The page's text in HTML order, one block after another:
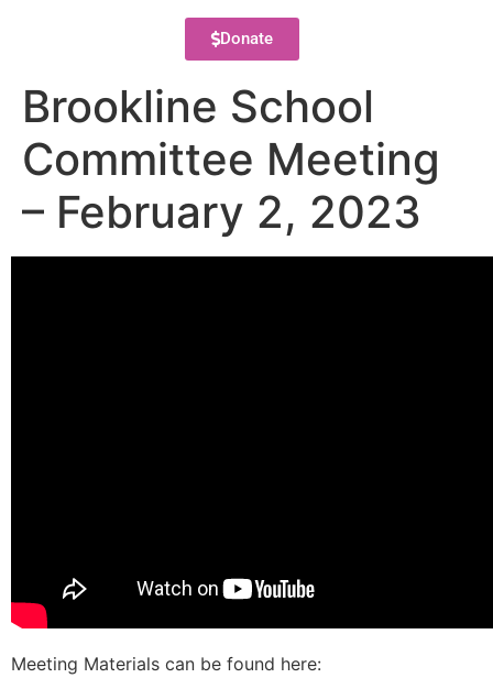
Donate
Brookline School
Committee Meeting
– February 2, 2023
Meeting Materials can be found here: